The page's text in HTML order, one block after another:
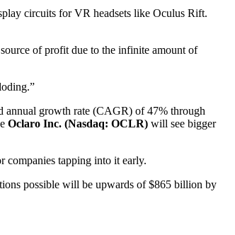
circuits for VR headsets like Oculus Rift.
of profit due to the infinite amount of
annual growth rate (CAGR) of 47% through
Oclaro Inc. (Nasdaq: OCLR) will see bigger
companies tapping into it early.
possible will be upwards of $865 billion by